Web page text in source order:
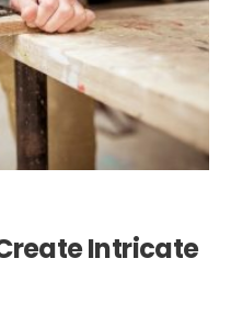
Intricate